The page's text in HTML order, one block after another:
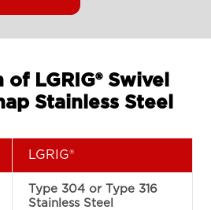
LGRIG® Swivel
Stainless Steel
LGRIG®
Type 304 or Type 316
Stainless Steel